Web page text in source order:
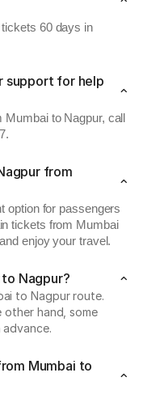
60 days in
support for help
to Nagpur, call
from
option for passengers
tickets from Mumbai
enjoy your travel.
Nagpur?
to Nagpur route.
other hand, some
Mumbai to